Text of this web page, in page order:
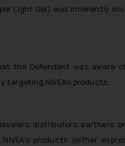
Light Gel) was inherently
Defendant was aware
NIVEA’s products.
distributors, partners,
products (either